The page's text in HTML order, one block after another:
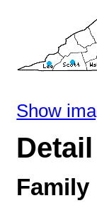
Show
Detail
Family